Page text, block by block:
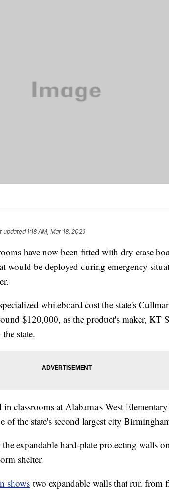
updated 1:18 AM, Mar 18, 2023
have now been fitted with dry erase
would be deployed during emergency
whiteboard cost the state's
$120,000, as the product's maker, KT
state.
in classrooms at Alabama's West
the state's second largest city
expandable hard-plate protecting walls
shelter.
shows two expandable walls that run from